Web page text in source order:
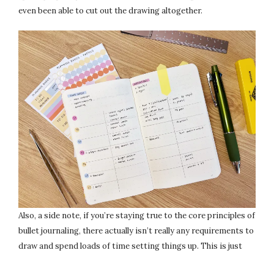
even been able to cut out the drawing altogether.
Also, a side note, if you’re staying true to the core principles of
bullet journaling, there actually isn’t really any requirements to
draw and spend loads of time setting things up. This is just